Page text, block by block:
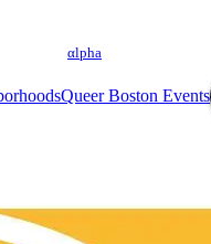
αlpha
Queer Boston Events